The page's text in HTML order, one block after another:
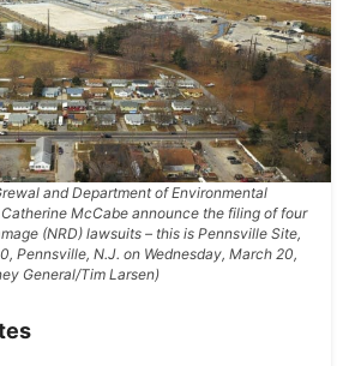
and Department of Environmental
McCabe announce the filing of four
(NRD) lawsuits – this is Pennsville Site,
Pennsville, N.J. on Wednesday, March 20,
General/Tim Larsen)